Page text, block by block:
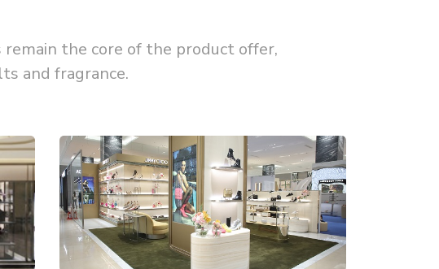
remain the core of the product offer,
and fragrance.